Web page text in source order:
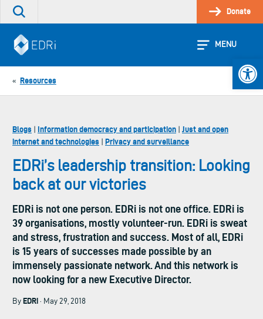
Skip
Search
site
Donate
MENU
« Resources
Blogs Information democracy and participation
Just and open
internet and technologies
Privacy and surveillance
EDRi’s leadership transition: Looking
back at our victories
EDRi is not one person. EDRi is not one office. EDRi is
39 organisations, mostly volunteer-run. EDRi is sweat
and stress, frustration and success. Most of all, EDRi
is 15 years of successes made possible by an
immensely passionate network. And this network is
now looking for a new Executive Director.
By EDRi · May 29, 2018